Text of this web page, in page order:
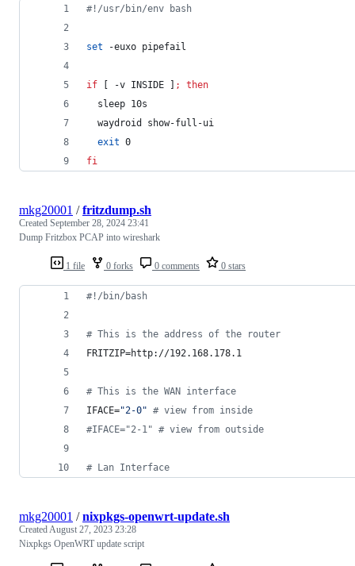
#! /usr/bin/env bash
set -euxo pipefail
if [ -v INSIDE ] ;
then
  sleep 10s
  waydroid show-full-ui
exit 0
fi
1 file 0 forks 0 comments 0 stars
mkg20001 /fritzdump.sh
Created September 28, 2024 23:41
Dump Fritzbox PCAP into wireshark
#! /bin/bash
# This is the address of the router
FRITZIP=http://192.168.178.1
# This is the WAN interface
IFACE="2-0" # view from inside
#IFACE="2-1" # view from outside
# Lan Interface
mkg20001 /nixpkgs-openwrt-update.sh
CreatedAugust 27, 2023 23:28
Nixpkgs OpenWRT update script